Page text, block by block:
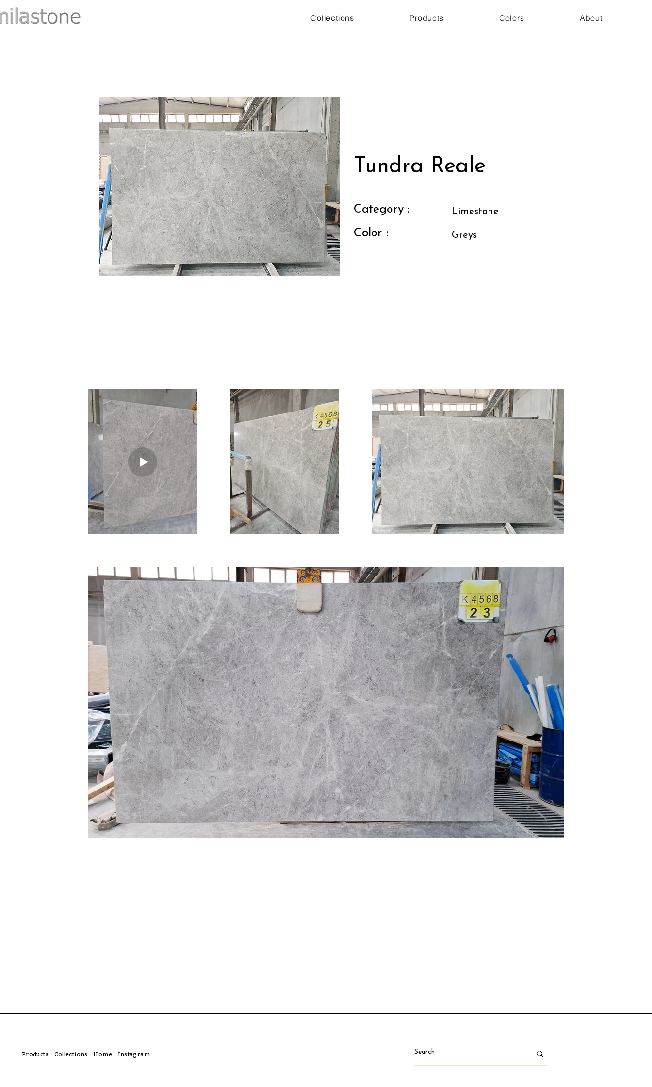
Collections Products Colors About
Tundra Reale
Category :
Color :
Limestone
Greys
Products CollectionsHome Instagram